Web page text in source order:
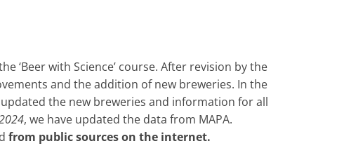
‘Beer with Science’ course. After revision by the
and the addition of new breweries. In the
the new breweries and information for all
, we have updated the data from MAPA.
from public sources on the internet.